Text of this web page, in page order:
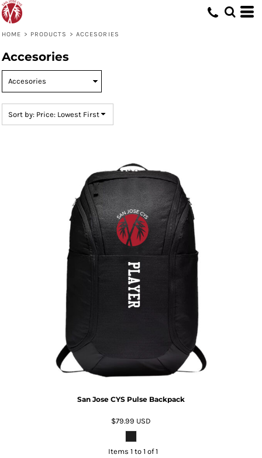
HOME > PRODUCTS > ACCESORIES
Accesories
Sort by: Price: Lowest First
San Jose CYS Pulse Backpack
$79.99 USD
Items 1 to 1 of 1
Default